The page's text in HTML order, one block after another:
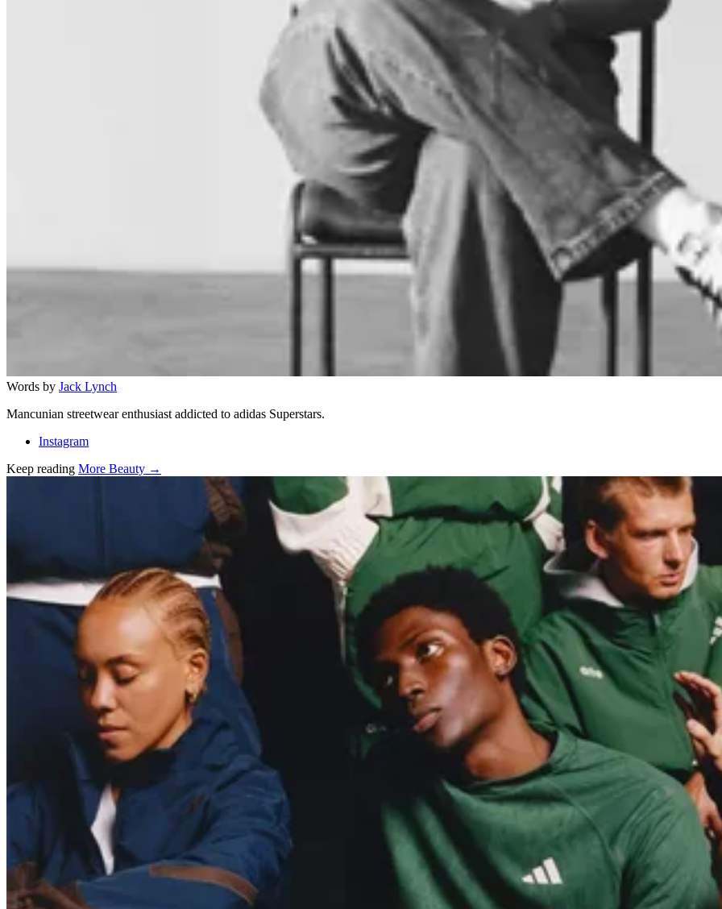
Words by Jack Lynch
Mancunian streetwear enthusiast addicted to adidas Superstars.
Instagram
Keep reading More Beauty →